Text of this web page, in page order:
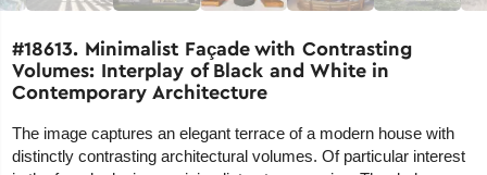
#18613. Minimalist Façade with Contrasting
Volumes: Interplay of Black and White in
Contemporary Architecture
The image captures an elegant terrace of a modern house with
distinctly contrasting architectural volumes. Of particular interest